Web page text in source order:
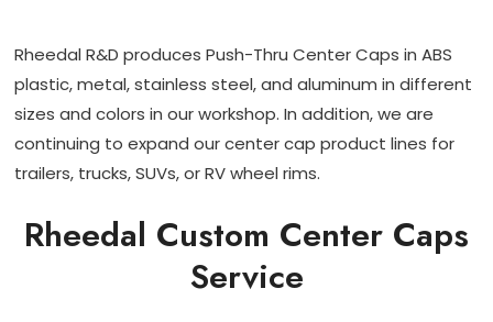
Rheedal R&D produces Push-Thru Center Caps in ABS
plastic, metal, stainless steel, and aluminum in different
sizes and colors in our workshop. In addition, we are
continuing to expand our center cap product lines for
trailers, trucks, SUVs, or RV wheel rims.
Rheedal Custom Center Caps
Service